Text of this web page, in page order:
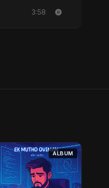
3:58
ALBUM